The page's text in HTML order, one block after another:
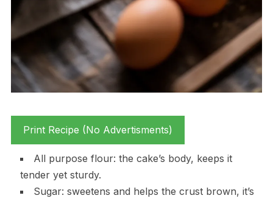
Print Recipe (No Advertisments)
All purpose flour: the cake’s body, keeps it
tender yet sturdy.
Sugar: sweetens and helps the crust brown, it’s